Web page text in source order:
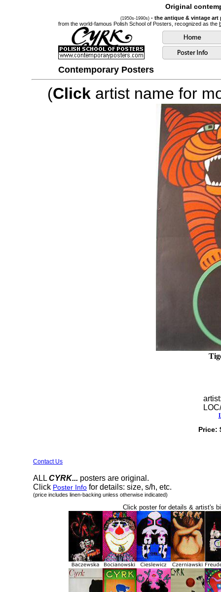
Original
(1950s-1990s) - the antique & vintage
from the world-famous Polish School of Posters, recognized as the
Contemporary Posters
(Click artist name for
Price:
Contact Us
ALL CYRK... posters are original.
Click Poster Info for details: size, s/h, etc.
(price includes linen-backing unless otherwise indicated)
Click poster for details & artist's